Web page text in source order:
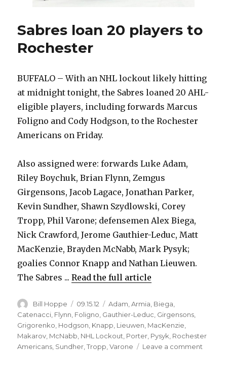
Sabres loan 20 players to
Rochester
BUFFALO – With an NHL lockout likely hitting
at midnight tonight, the Sabres loaned 20 AHL-
eligible players, including forwards Marcus
Foligno and Cody Hodgson, to the Rochester
Americans on Friday.
Also assigned were: forwards Luke Adam,
Riley Boychuk, Brian Flynn, Zemgus
Girgensons, Jacob Lagace, Jonathan Parker,
Kevin Sundher, Shawn Szydlowski, Corey
Tropp, Phil Varone; defensemen Alex Biega,
Nick Crawford, Jerome Gauthier-Leduc, Matt
MacKenzie, Brayden McNabb, Mark Pysyk;
goalies Connor Knapp and Nathan Lieuwen.
The Sabres ...Read the full article
Author
Bill Hoppe
Posted
on
09.15.12 Categories
Adam ,Armia Biega
Catenacci, Flynn, Foligno, Gauthier-Leduc, Girgensons,
Grigorenko, Hodgson, Knapp, Lieuwen, MacKenzie,
Makarov, McNabb, NHL Lockout, Porter, Pysyk, Rochester
Americans, Sundher,Tropp,Varone Leave a comment